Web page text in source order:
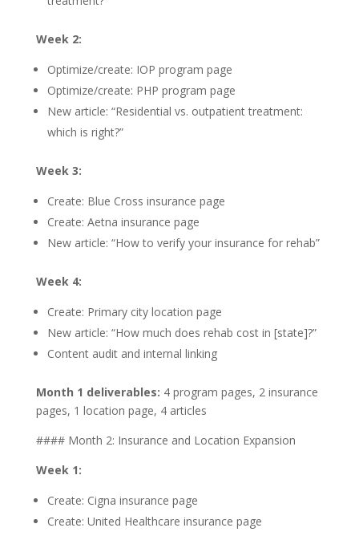
Week 2:
Optimize/create: IOP program page
Optimize/create: PHP program page
New article: “Residential vs. outpatient treatment:
which is right?”
Week 3:
Create: Blue Cross insurance page
Create: Aetna insurance page
New article: “How to verify your insurance for rehab”
Week 4:
Create: Primary city location page
New article: “How much does rehab cost in [state]?”
Content audit and internal linking
Month 1 deliverables: 4 program pages, 2 insurance
pages, 1 location page, 4 articles
#### Month 2: Insurance and Location Expansion
Week 1:
Create: Cigna insurance page
Create: United Healthcare insurance page